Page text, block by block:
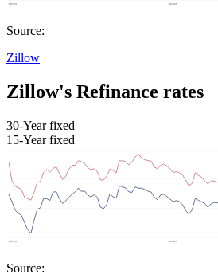
Source:
Zillow
Zillow's Refinance rates
30-Year fixed
15-Year fixed
Source: